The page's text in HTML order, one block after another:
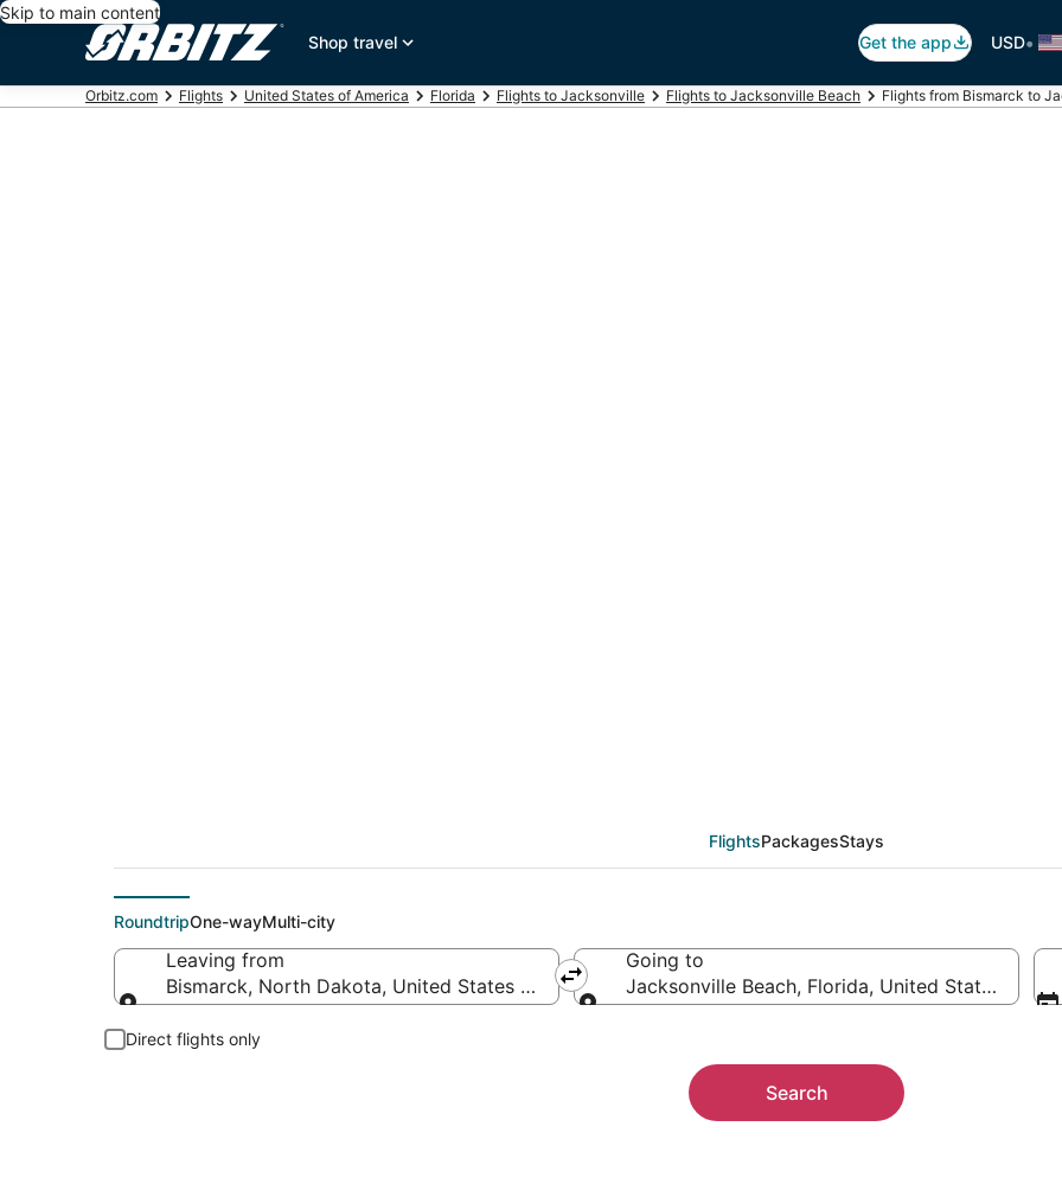
Skip to main content
Shop travel
Get the app USD•
Orbitz.com Flights United States of America Florida Flights to Jacksonville Flights to Jacksonville Beach Flights from Bismarck to
FlightsPackagesStays
RoundtripOne-wayMulti-city
Leaving from
Bismarck, North Dakota, United States of America
Going to
Jacksonville Beach, Florida, United States of
Direct flights only
Search